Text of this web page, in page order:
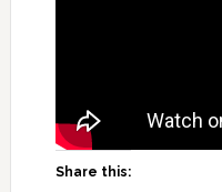
Share this: